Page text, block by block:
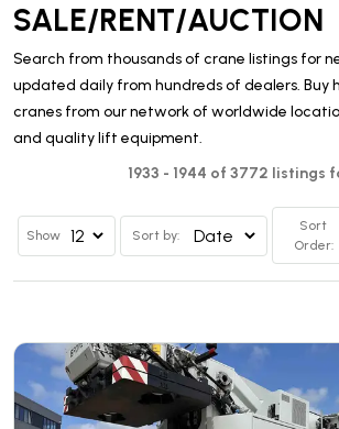
SALE/RENT/AUCTION
Search from thousands of crane listings for
updated daily from hundreds of dealers. Buy
cranes from our network of worldwide
and quality lift equipment.
1933 - 1944 of 3772 listings
Show Sort by:
Sort
Order: